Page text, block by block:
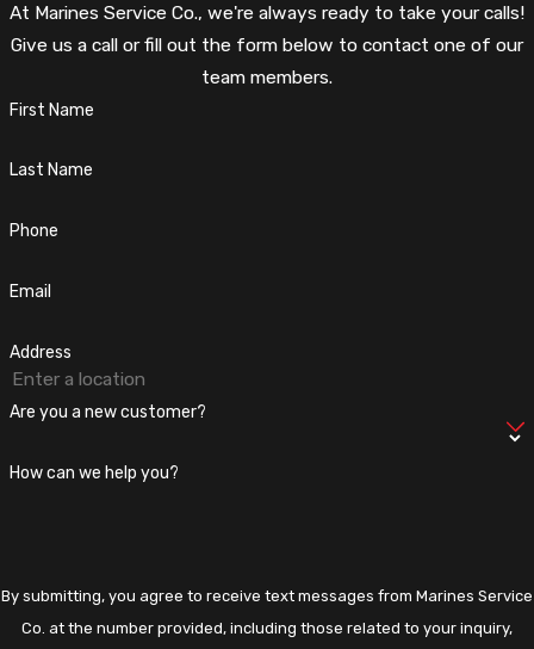
Enhancing your bathroom's energy efficiency starts with
selecting the right elements. Our team can assist in choosing
water-saving fixtures, energy-efficient lighting, and proper
ventilation systems. These improvements not only reduce
bills. Incorporating natural light through strategically placed
Most bathroom remodels in Fairfax require a permit, especially
if structural changes, plumbing, or electrical work are involved.
compliance with local regulations. This ensures your remodel
At Marines Service Co., we're always ready to take your calls!
Give us a call or fill out the form below to contact one of our
team members.
First Name
Last Name
Phone
Email
Address
Are you a new customer?
How can we help you?
By submitting, you agree to receive text messages from Marines Service
Co. at the number provided, including those related to your inquiry,